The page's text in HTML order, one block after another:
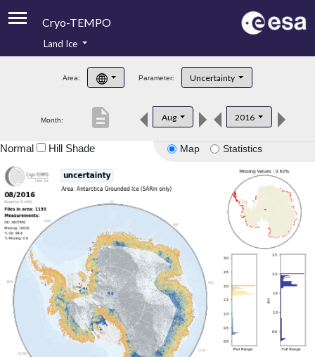
Cryo-TEMPO
Product Handbook
Product Downloads
Land Ice
Area: Parameter: Uncertainty
Month: Aug 2016
description
Map Statistics
Normal Hill Shade